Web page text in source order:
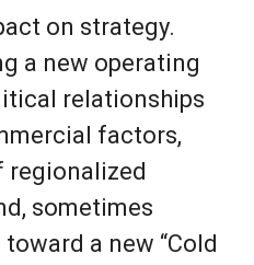
on strategy.
a new operating
relationships
factors,
regionalized
sometimes
a new “Cold